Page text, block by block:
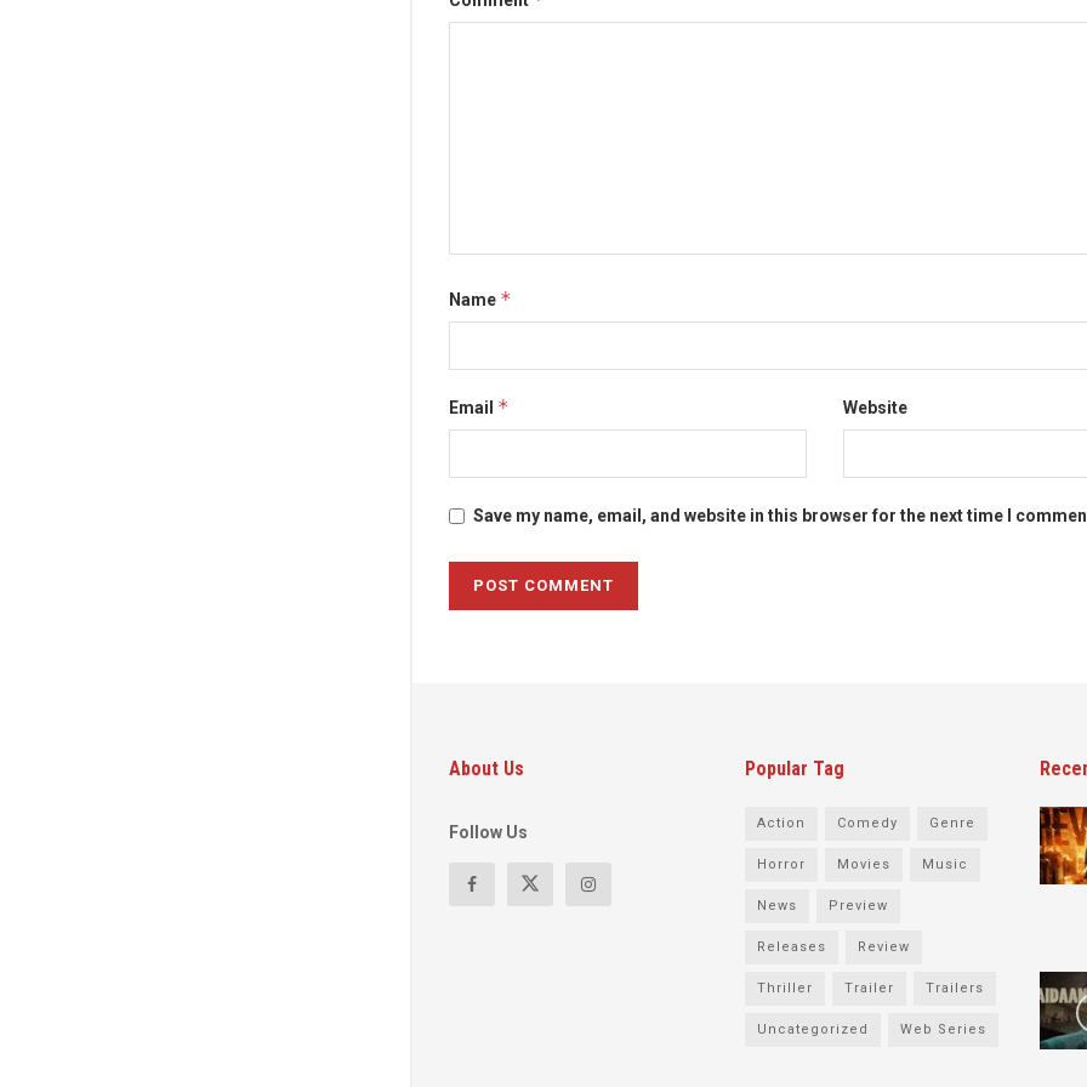
Name *
Email * Website
Save my name, email, and website in this browser for the next time I
About Us
Follow Us
Popular Tag
Action Comedy Genre
Horror Movies Music
News Preview
Releases Review
Thriller Trailer Trailers
Uncategorized Web Series